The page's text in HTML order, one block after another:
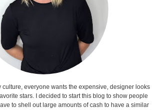
culture, everyone wants the expensive, designer looks
stars. I decided to start this blog to show people
to shell out large amounts of cash to have a similar